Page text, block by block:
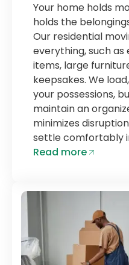
Your home holds
holds the
Our residential
everything, such
items, large
keepsakes. We
your possessions,
maintain an
minimizes
settle comfortably
Read more